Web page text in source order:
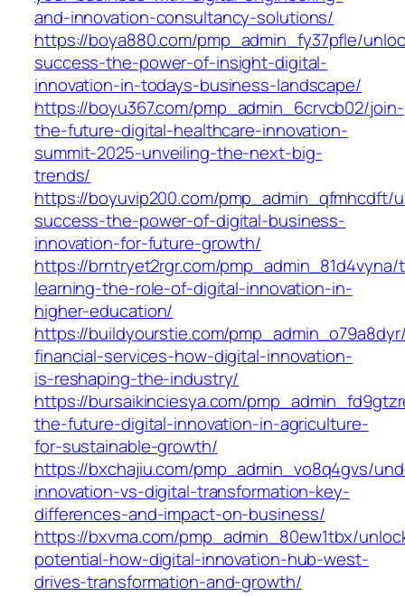
and-innovation-consultancy-solutions/
https://boya880.com/pmp_admin_fy37pfle/
success-the-power-of-insight-digital-
innovation-in-todays-business-landscape/
https://boyu367.com/pmp_admin_6crvcb02/join-
the-future-digital-healthcare-innovation-
summit-2025-unveiling-the-next-big-
trends/
https://boyuvip200.com/pmp_admin_qfmhcdft/
success-the-power-of-digital-business-
innovation-for-future-growth/
https://brntryet2rgr.com/
learning-the-role-of-digital-innovation-in-
higher-education/
https://buildyourstie.com/
financial-services-how-digital-innovation-
is-reshaping-the-industry/
https://bursaikinciesya.com/
the-future-digital-innovation-in-agriculture-
for-sustainable-growth/
https://bxchajiu.com/pmp_admin_vo8q4gvs/
innovation-vs-digital-transformation-key-
differences-and-impact-on-business/
https://bxvma.com/pmp_admin_80ew1tbx/
potential-how-digital-innovation-hub-west-
drives-transformation-and-growth/